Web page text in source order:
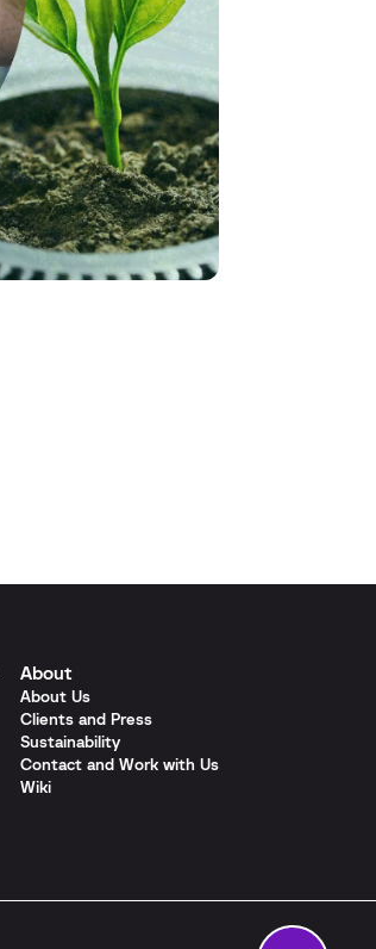
About
About Us
Clients and Press
Sustainability
Contact and Work with Us
Wiki